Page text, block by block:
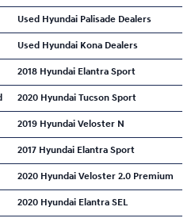
Used Hyundai Palisade Dealers
Used Hyundai Kona Dealers
2018 Hyundai Elantra Sport
2020 Hyundai Tucson Sport
2019 Hyundai Veloster N
2017 Hyundai Elantra Sport
2020 Hyundai Veloster 2.0 Premium
2020 Hyundai Elantra SEL